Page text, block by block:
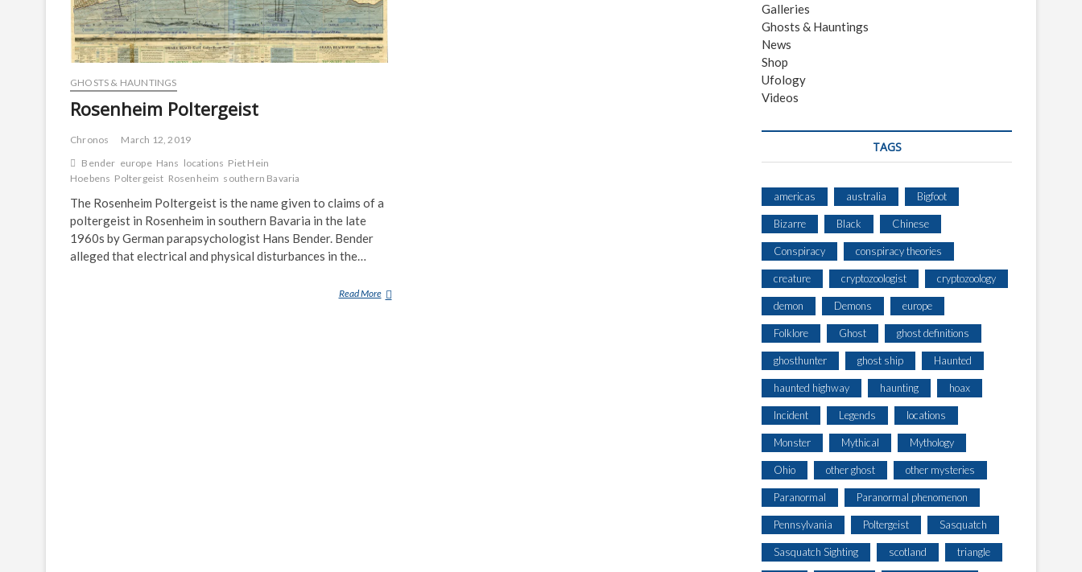
GHOSTS & HAUNTINGS
Rosenheim Poltergeist
Chronos
March 12, 2019
Bender europe Hans locations Piet Hein
Hoebens Poltergeist Rosenheim southern Bavaria
The Rosenheim Poltergeist is the name given to claims of a
poltergeist in Rosenheim in southern Bavaria in the late
1960s by German parapsychologist Hans Bender. Bender
alleged that electrical and physical disturbances in the…
Read MoreR
Galleries
Ghosts & Hauntings
News
Shop
Ufology
Videos
TAGS
americas australia Bigfoot
Bizarre Black Chinese
Conspiracy conspiracy theories
creature cryptozoologist cryptozoology
demon Demons europe
Folklore Ghost ghost definitions
ghosthunter ghost ship Haunted
haunted highway haunting hoax
Incident Legends locations
Monster Mythical Mythology
Ohio other ghost other mysteries
Paranormal Paranormal phenomenon
Pennsylvania Poltergeist Sasquatch
Sasquatch Sighting scotland triangle